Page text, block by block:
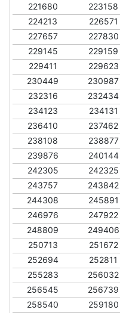
221680
223158
224213
226571
227657
227830
229145
229159
229411
229623
230449
230987
232316
232434
234123
234131
236410
237462
238108
238877
239876
240144
242305
242325
243757
243842
244308
245891
246976
247922
248809
249406
250713
251672
252694
252811
255283
256032
256545
256739
258540
259180